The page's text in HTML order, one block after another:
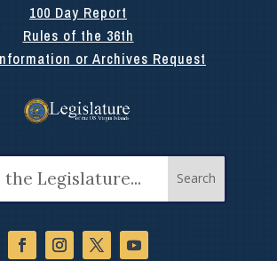
100 Day Report
Rules of the 36th
or Archives Request